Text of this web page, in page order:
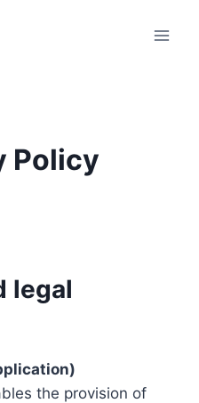
Policy
legal
the provision of